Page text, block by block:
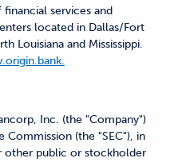
services and
located in Dallas/Fort
Louisiana and Mississippi.
Inc. (the "Company")
Commission (the "SEC"), in
other public or stockholder